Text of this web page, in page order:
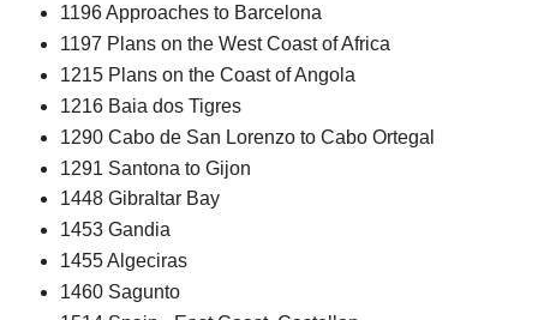
1196 Approaches to Barcelona
1197 Plans on the West Coast of Africa
1215 Plans on the Coast of Angola
1216 Baia dos Tigres
1290 Cabo de San Lorenzo to Cabo Ortegal
1291 Santona to Gijon
1448 Gibraltar Bay
1453 Gandia
1455 Algeciras
1460 Sagunto